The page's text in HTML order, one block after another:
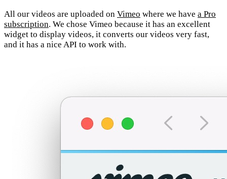
All our videos are uploaded on Vimeo where we have a Pro
subscription. We chose Vimeo because it has an excellent
widget to display videos, it converts our videos very fast,
and it has a nice API to work with.